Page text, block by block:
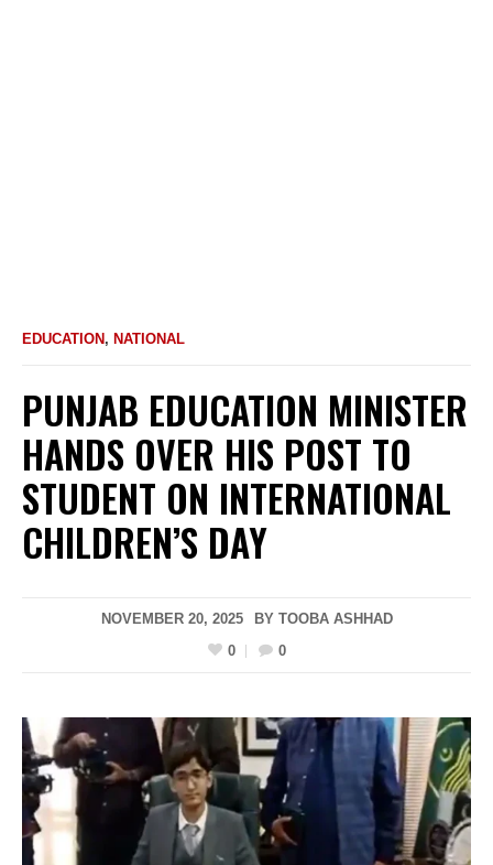
EDUCATION , NATIONAL
PUNJAB EDUCATION MINISTER
HANDS OVER HIS POST TO
STUDENT ON INTERNATIONAL
CHILDREN’S DAY
NOVEMBER 20, 2025 BY TOOBA ASHHAD
0
0